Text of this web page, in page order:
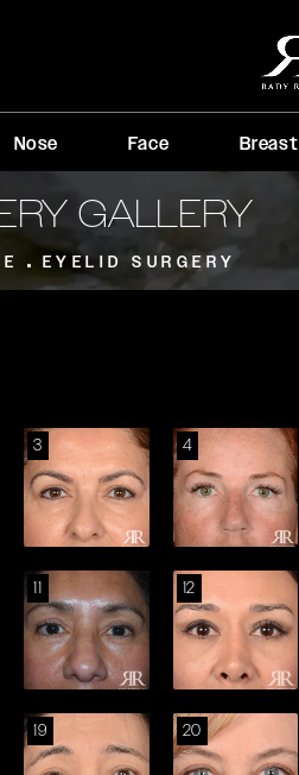
Nose Face Breast
GALLERY
EYELID SURGERY
3 4
11 12
19 20